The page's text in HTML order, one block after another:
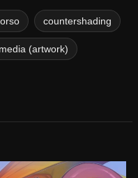
countershading
(artwork)